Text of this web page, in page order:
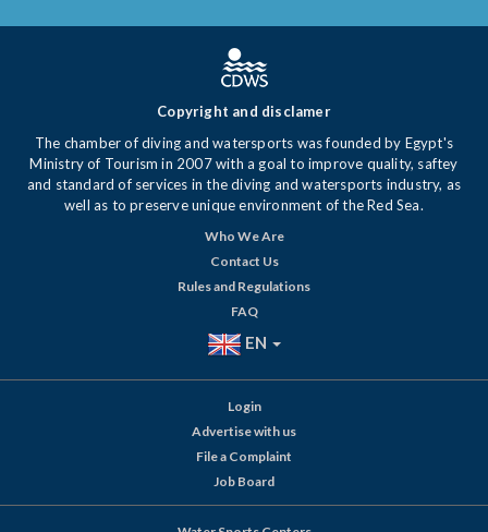
Copyright and disclamer
The chamber of diving and watersports was founded by Egypt's
Ministry of Tourism in 2007 with a goal to improve quality, saftey
and standard of services in the diving and watersports industry, as
well as to preserve unique environment of the Red Sea.
Who We Are
Contact Us
Rules and Regulations
FAQ
EN
Login
Advertise with us
File a Complaint
Job Board